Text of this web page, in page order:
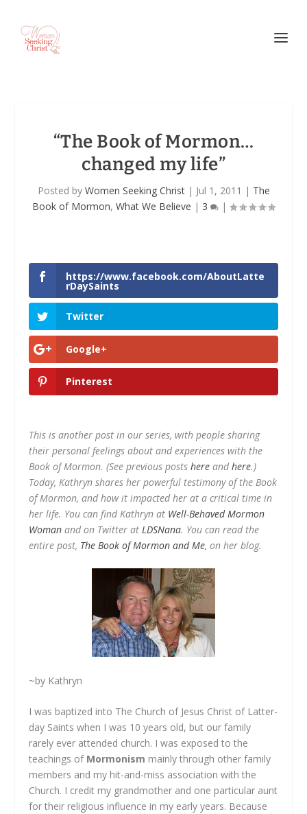
“The Book of Mormon…
changed my life”
Posted by Women Seeking Christ| Jul 1, 2011 | The
Book of Mormon, What We Believe | 3 |
https://www.facebook.com/AboutLatte
rDaySaints
Twitter
Google+
Pinterest
This is another post in our series, with people sharing
their personal feelings about and experiences with the
Book of Mormon. (See previous postshere andhere.)
Today, Kathryn shares her powerful testimony of the Book
of Mormon, and how it impacted her at a critical time in
her life. You can find Kathryn at Well-Behaved Mormon
Woman and on Twitter at LDSNana. You can read the
entire post, The Book of Mormon and Me, on her blog.
~by Kathryn
I was baptized into The Church of Jesus Christ of Latter-
day Saints when I was 10 years old, but our family
rarely ever attended church. I was exposed to the
teachings of Mormonism mainly through other family
members and my hit-and-miss association with the
Church. I credit my grandmother and one particular aunt
for their religious influence in my early years. Because